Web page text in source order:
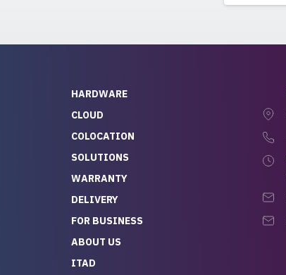
HARDWARE
CLOUD
COLOCATION
SOLUTIONS
WARRANTY
DELIVERY
FOR BUSINESS
ABOUT US
ITAD